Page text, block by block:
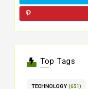
Top Tags
TECHNOLOGY (651)